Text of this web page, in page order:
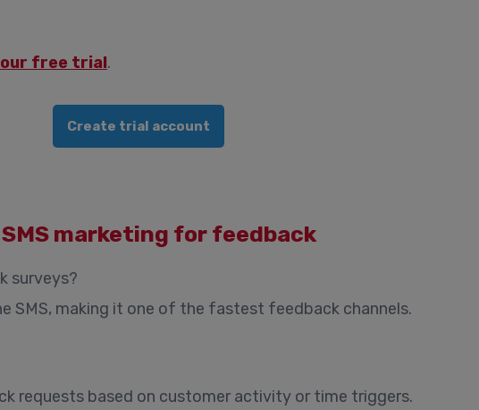
free trial.
Create trial account
marketing for feedback
surveys?
SMS, making it one of the fastest feedback channels.
requests based on customer activity or time triggers.